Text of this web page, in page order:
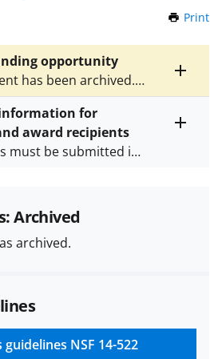
Print
Toggle
entire
text
opportunity
has been archived.
for the latest
for
award recipients
must be submitted in
Proposal & Award
Guide
its supplements
of NSF
.NSF has updated its
policiesfor NSF
Archived
archived.
guidelines NSF 14-522